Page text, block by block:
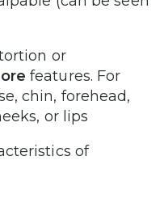
or
features. For
chin, forehead,
or lips
of